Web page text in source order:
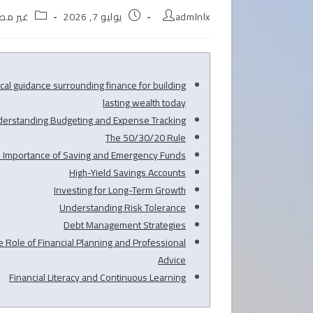
Post
admlnlx
Post
published:
يوليو 7, 2026 Post
غير
guidance surrounding finance for building
lasting wealth today
Budgeting and Expense Tracking
The 50/30/20 Rule
Importance of Saving and Emergency Funds
High-Yield Savings Accounts
Investing for Long-Term Growth
Understanding Risk Tolerance
Debt Management Strategies
Role of Financial Planning and Professional
Advice
Financial Literacy and Continuous Learning